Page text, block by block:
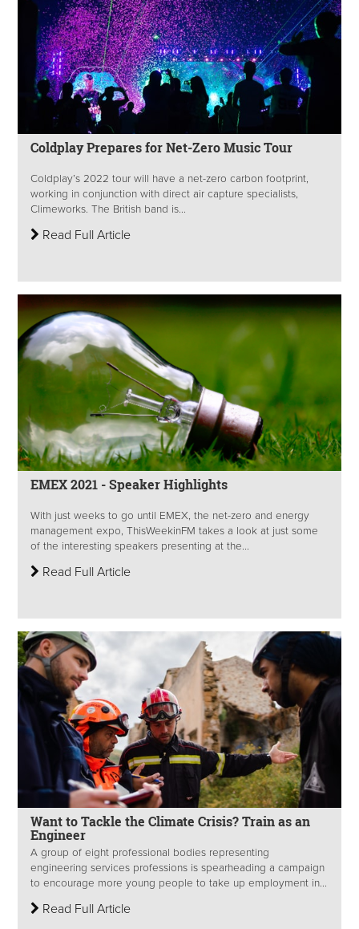
Coldplay Prepares for Net-Zero Music Tour
Coldplay’s 2022 tour will have a net-zero carbon footprint,
working in conjunction with direct air capture specialists,
Climeworks. The British band is...
Read Full Article
EMEX 2021 - Speaker Highlights
With just weeks to go until EMEX, the net-zero and energy
management expo, ThisWeekinFM takes a look at just some
of the interesting speakers presenting at the...
Read Full Article
Want to Tackle the Climate Crisis? Train as an
Engineer
A group of eight professional bodies representing
engineering services professions is spearheading a campaign
to encourage more young people to take up employment in...
Read Full Article